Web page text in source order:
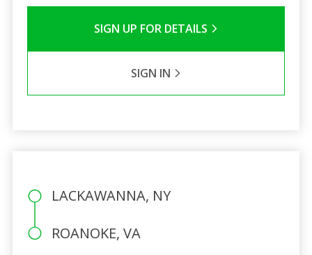
SIGN UP FOR DETAILS
SIGN IN
LACKAWANNA, NY
ROANOKE, VA